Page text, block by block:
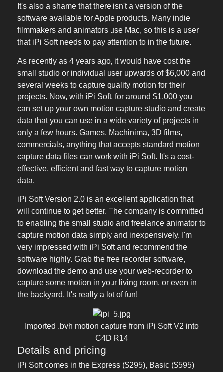
It's also a shame that there isn't a version of the
software available for Apple products. Many indie
filmmakers and animators use Mac, so this is a user
that iPi Soft needs to pay attention to in the future.
As recently as 4 years ago, it would have cost the
small studio or individual user upwards of $6,000 and
several weeks to capture quality motion for their
projects. Now, with iPi Soft, for around $1,000 you
can set up your own motion capture studio and create
data that you can use in a wide variety of projects in
only a few hours. Games, Machinima, 3D films,
commercials, anything that accepts standard motion
capture data files can work with iPi Soft. It's a cost-
effective, efficient and fast way to capture motion
data.
iPi Soft Version 2.0 is an excellent application that
will continue to get better. The company is committed
to enabling the small studio and freelance animator to
capture motion data simply and inexpensively. I'm
very impressed with iPi Soft and recommend the
software highly. Grab the free recorder software,
download the demo and use your web-recorder to
capture some motion in your living room, or even in
the backyard. It's really a lot of fun!
Imported .bvh motion capture from iPi Soft V2 into
C4D R14
Details and pricing
iPi Soft comes in the Express ($295), Basic ($595)